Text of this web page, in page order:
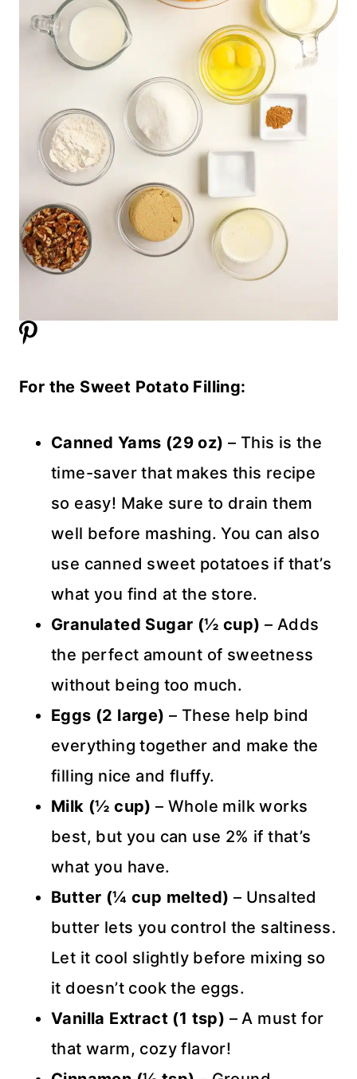
For the Sweet Potato Filling:
Canned Yams (29 oz) – This is the
time-saver that makes this recipe
so easy! Make sure to drain them
well before mashing. You can also
use canned sweet potatoes if that’s
what you find at the store.
Granulated Sugar (½ cup) – Adds
the perfect amount of sweetness
without being too much.
Eggs (2 large) – These help bind
everything together and make the
filling nice and fluffy.
Milk (½ cup) – Whole milk works
best, but you can use 2% if that’s
what you have.
Butter (¼ cup melted) – Unsalted
butter lets you control the saltiness.
Let it cool slightly before mixing so
it doesn’t cook the eggs.
Vanilla Extract (1 tsp) – A must for
that warm, cozy flavor!